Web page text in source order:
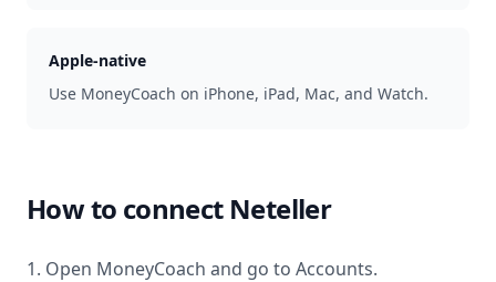
Apple-native
Use MoneyCoach on iPhone, iPad, Mac, and Watch.
How to connect Neteller
1. Open MoneyCoach and go to Accounts.